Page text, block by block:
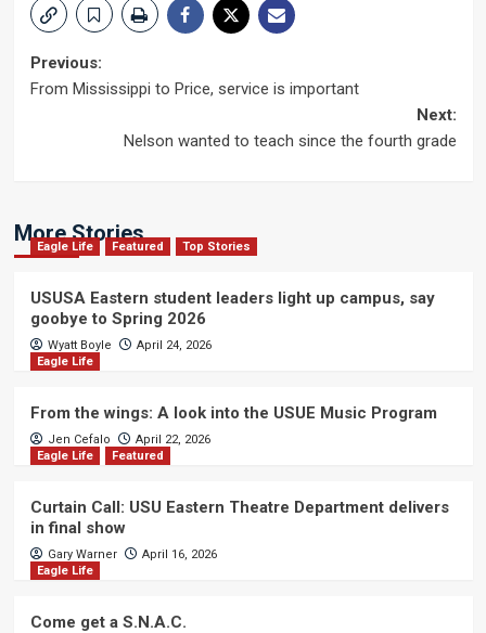
Post
Previous:
From Mississippi to Price, service is important
Next:
Nelson wanted to teach since the fourth grade
More Stories
Eagle Life Featured Top Stories
USUSA Eastern student leaders light up campus, say
goobye to Spring 2026
Wyatt Boyle
April 24, 2026
Eagle Life
From the wings: A look into the USUE Music Program
Jen Cefalo
April 22, 2026
Eagle Life
Featured
Curtain Call: USU Eastern Theatre Department delivers
in final show
Gary Warner
April 16, 2026
Eagle Life
Come get a S.N.A.C.